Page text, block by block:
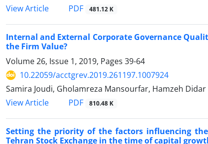
View Article
PDF 481.12 K
Internal and External Corporate Governance
the Firm Value?
Volume 26, Issue 1, 2019, Pages 39-64
10.22059/acctgrev.2019.261197.1007924
Samira Joudi, Gholamreza Mansourfar, Hamzeh Didar
View Article
PDF 810.48 K
Setting the priority of the factors influencing
Tehran Stock Exchange in the time of capital